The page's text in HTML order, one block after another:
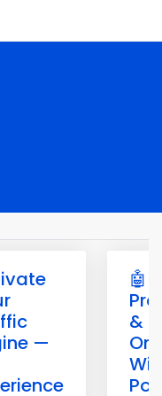
—
🤖
&